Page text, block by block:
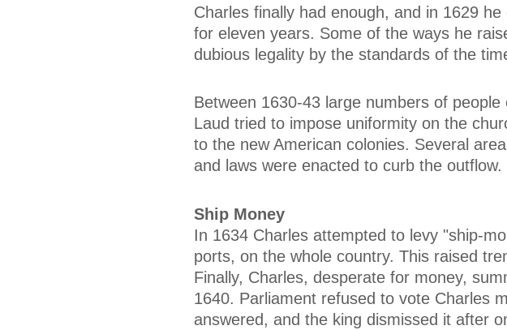
Charles finally had enough, and in 1629
for eleven years. Some of the ways he
dubious legality by the standards of the
Between 1630-43 large numbers of
Laud tried to impose uniformity on the
to the new American colonies. Several
and laws were enacted to curb the outflow.
Ship Money
In 1634 Charles attempted to levy "ship-
ports, on the whole country. This raised
Finally, Charles, desperate for money,
1640. Parliament refused to vote Charles
answered, and the king dismissed it after